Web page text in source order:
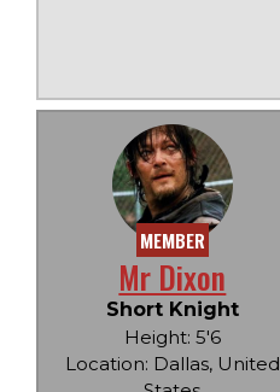
MEMBER
Mr Dixon
Short Knight
Height: 5'6
Location: Dallas, United